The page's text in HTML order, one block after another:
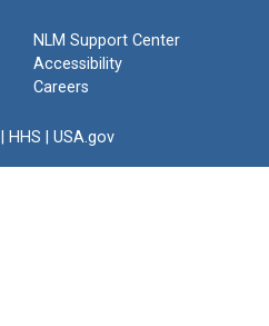
NLM Support Center
Accessibility
Careers
HHS USA.gov